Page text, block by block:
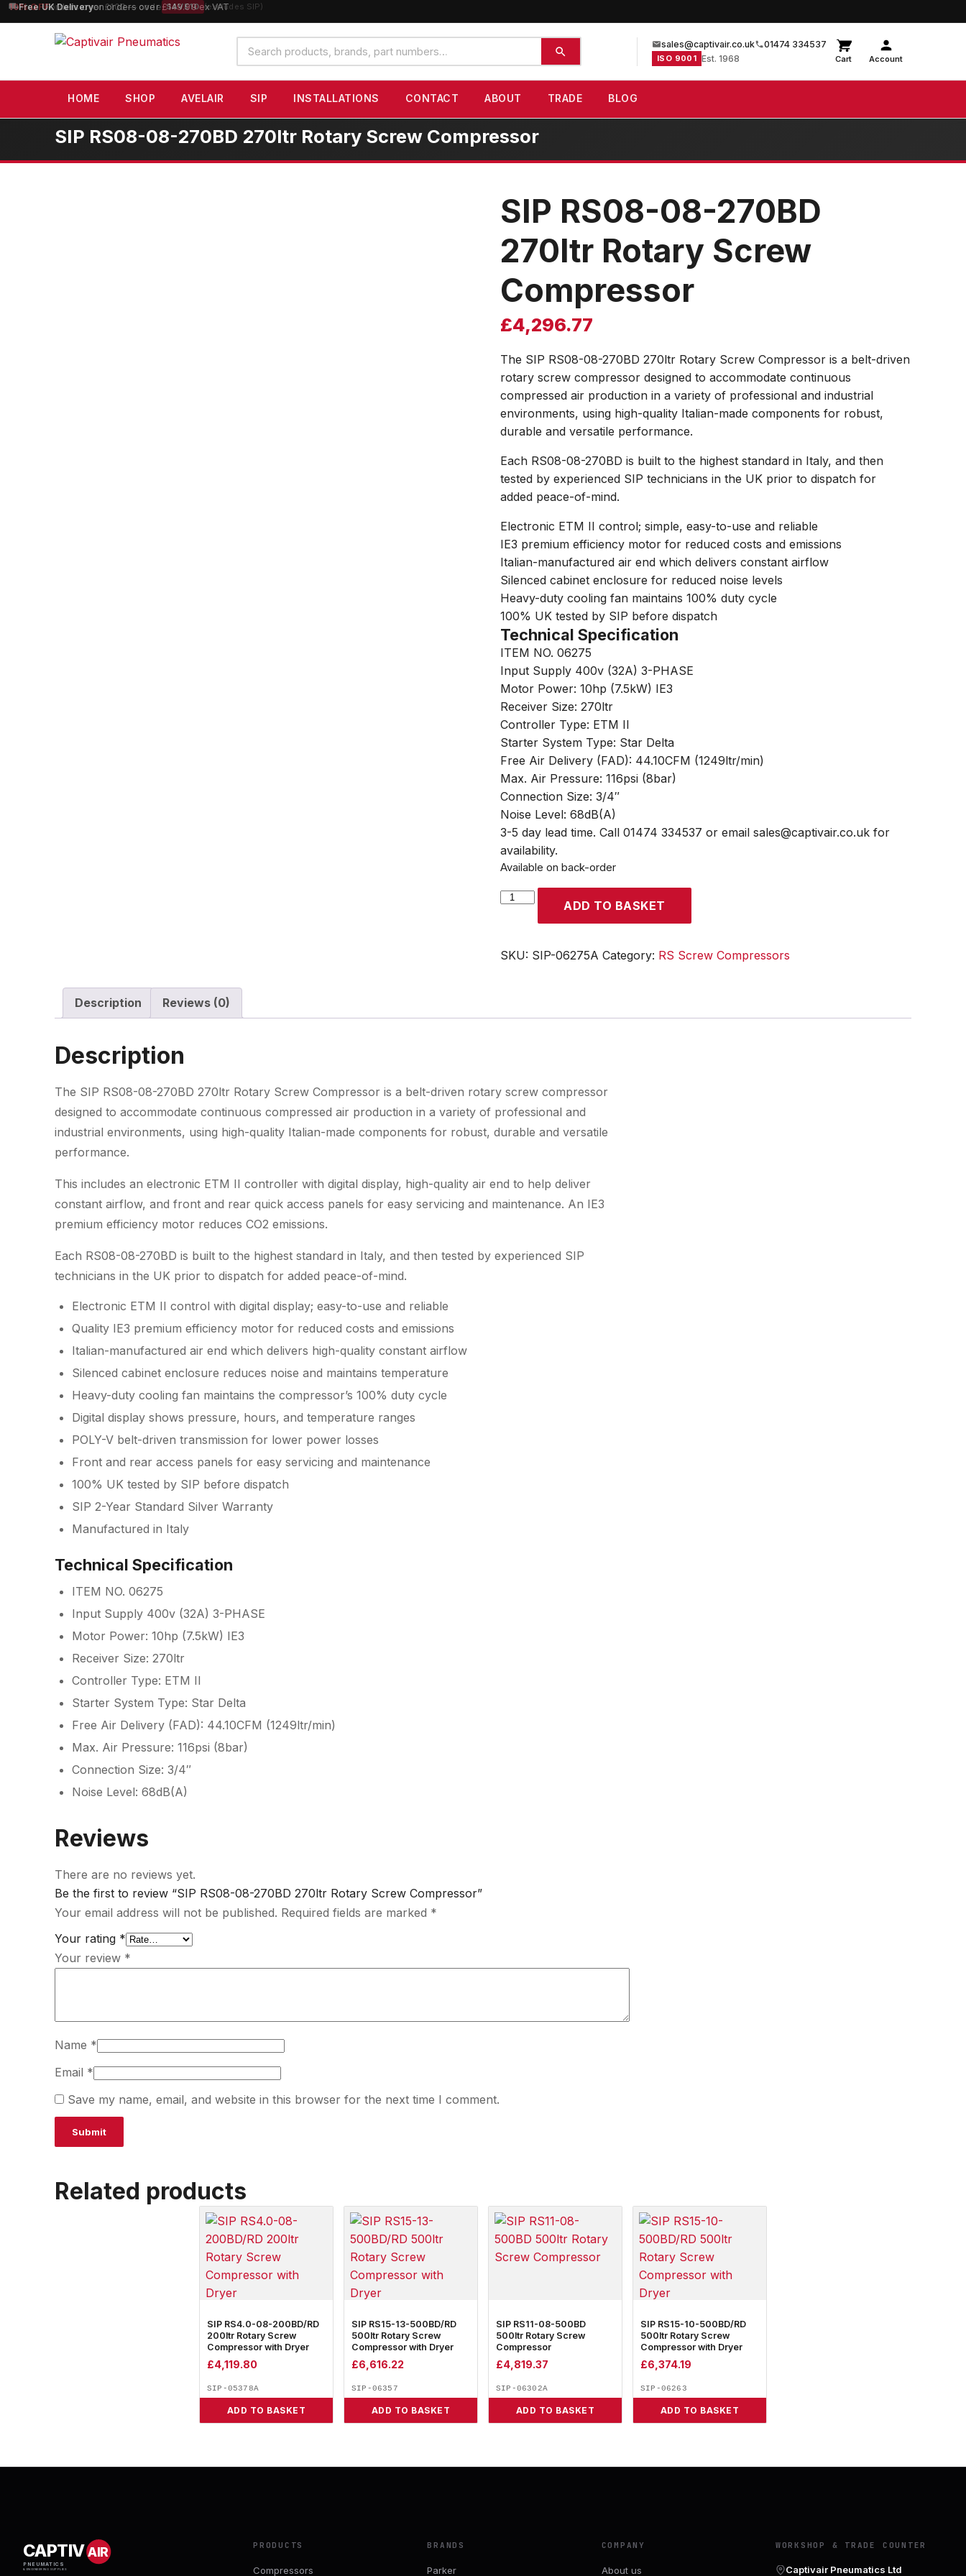
10% OFForders over £100 — code SAVE10 (excludes SIP)
Search
products
sales@captivair.co.uk 01474 334537
ISO 9001 Est. 1968 Cart Account
HOME SHOP AVELAIR SIP INSTALLATIONS CONTACT ABOUT TRADE BLOG
SIP RS08-08-270BD 270ltr Rotary Screw Compressor
SIP RS08-08-270BD
270ltr Rotary Screw
Compressor
£4,296.77
The SIP RS08-08-270BD 270ltr Rotary Screw Compressor is a belt-driven
rotary screw compressor designed to accommodate continuous
compressed air production in a variety of professional and industrial
environments, using high-quality Italian-made components for robust,
durable and versatile performance.
Each RS08-08-270BD is built to the highest standard in Italy, and then
tested by experienced SIP technicians in the UK prior to dispatch for
added peace-of-mind.
Electronic ETM II control; simple, easy-to-use and reliable
IE3 premium efficiency motor for reduced costs and emissions
Italian-manufactured air end which delivers constant airflow
Silenced cabinet enclosure for reduced noise levels
Heavy-duty cooling fan maintains 100% duty cycle
100% UK tested by SIP before dispatch
Technical Specification
ITEM NO. 06275
Input Supply 400v (32A) 3-PHASE
Motor Power: 10hp (7.5kW) IE3
Receiver Size: 270ltr
Controller Type: ETM II
Starter System Type: Star Delta
Free Air Delivery (FAD): 44.10CFM (1249ltr/min)
Max. Air Pressure: 116psi (8bar)
Connection Size: 3/4″
Noise Level: 68dB(A)
3-5 day lead time. Call 01474 334537 or email sales@captivair.co.uk for
availability.
Available on back-order
SIP
270BD
Compressor
ADD TO BASKET
SKU: SIP-06275A Category: RS Screw Compressors
Description Reviews (0)
Description
The SIP RS08-08-270BD 270ltr Rotary Screw Compressor is a belt-driven rotary screw compressor
designed to accommodate continuous compressed air production in a variety of professional and
industrial environments, using high-quality Italian-made components for robust, durable and versatile
performance.
This includes an electronic ETM II controller with digital display, high-quality air end to help deliver
constant airflow, and front and rear quick access panels for easy servicing and maintenance. An IE3
premium efficiency motor reduces CO2 emissions.
Each RS08-08-270BD is built to the highest standard in Italy, and then tested by experienced SIP
technicians in the UK prior to dispatch for added peace-of-mind.
Electronic ETM II control with digital display; easy-to-use and reliable
Quality IE3 premium efficiency motor for reduced costs and emissions
Italian-manufactured air end which delivers high-quality constant airflow
Silenced cabinet enclosure reduces noise and maintains temperature
Heavy-duty cooling fan maintains the compressor’s 100% duty cycle
Digital display shows pressure, hours, and temperature ranges
POLY-V belt-driven transmission for lower power losses
Front and rear access panels for easy servicing and maintenance
100% UK tested by SIP before dispatch
SIP 2-Year Standard Silver Warranty
Manufactured in Italy
Technical Specification
ITEM NO. 06275
Input Supply 400v (32A) 3-PHASE
Motor Power: 10hp (7.5kW) IE3
Receiver Size: 270ltr
Controller Type: ETM II
Starter System Type: Star Delta
Free Air Delivery (FAD): 44.10CFM (1249ltr/min)
Max. Air Pressure: 116psi (8bar)
Connection Size: 3/4″
Noise Level: 68dB(A)
Reviews
There are no reviews yet.
Be the first to review “SIP RS08-08-270BD 270ltr Rotary Screw Compressor”
Your email address will not be published. Required fields are marked *
Your rating *
Your review *
Name *
Email *
Save my name, email, and website in this browser for the next time I comment.
Related products
SIP RS4.0-08-200BD/RD
200ltr Rotary Screw
Compressor with Dryer
£4,119.80
SIP-05378A
ADD TO BASKET
SIP RS15-13-500BD/RD
500ltr Rotary Screw
Compressor with Dryer
£6,616.22
SIP-06357
ADD TO BASKET
SIP RS11-08-500BD
500ltr Rotary Screw
Compressor
£4,819.37
SIP-06302A
ADD TO BASKET
SIP RS15-10-500BD/RD
500ltr Rotary Screw
Compressor with Dryer
£6,374.19
SIP-06263
ADD TO BASKET
CAPTIVAIR
PNEUMATICS
& ENGINEERING SUPPLIES
PRODUCTS
Compressors
BRANDS
Parker
COMPANY
About us
WORKSHOP & TRADE COUNTER
Captivair Pneumatics Ltd